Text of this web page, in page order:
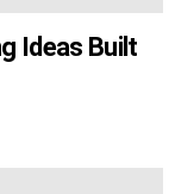
Ideas Built